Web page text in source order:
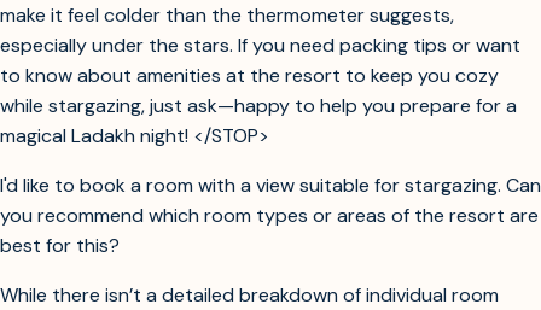
make it feel colder than the thermometer suggests,
especially under the stars. If you need packing tips or want
to know about amenities at the resort to keep you cozy
while stargazing, just ask—happy to help you prepare for a
magical Ladakh night! </STOP>
I'd like to book a room with a view suitable for stargazing. Can
you recommend which room types or areas of the resort are
best for this?
While there isn’t a detailed breakdown of individual room